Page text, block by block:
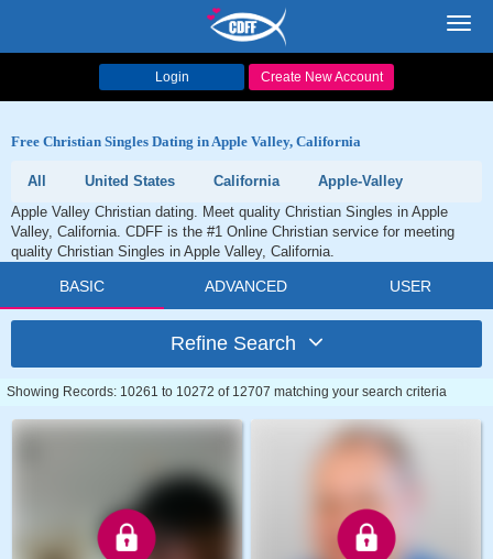
Login Create New Account
Free Christian Singles Dating in Apple Valley, California
All United States California
Apple-Valley
Apple Valley Christian dating. Meet quality Christian Singles in Apple
Valley, California. CDFF is the #1 Online Christian service for meeting
quality Christian Singles in Apple Valley, California.
BASIC ADVANCED USER
Refine Search
Showing Records: 10261 to 10272 of 12707 matching your search criteria